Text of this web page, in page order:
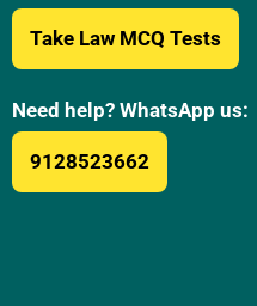
Take Law MCQ Tests
Need help? WhatsApp us:
9128523662